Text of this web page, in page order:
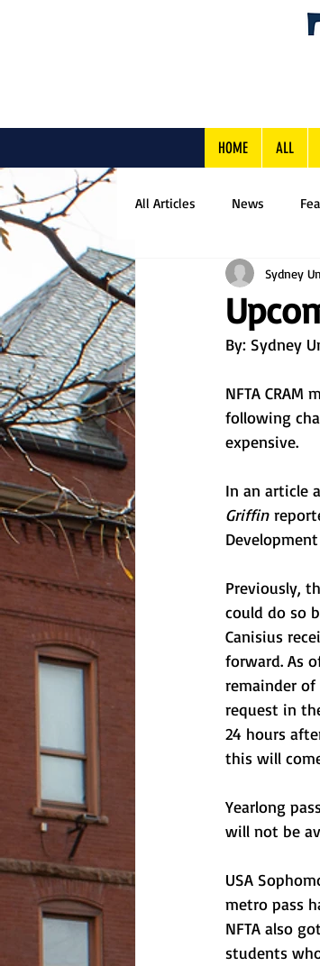
HOME ALL
All Articles News
Sydney
By: Sydney
NFTA
following
expensive.
In an article
Griffin
Previously,
could do so
Canisius
forward. As
remainder
request in
24 hours
this will
Yearlong
will not be
USA
metro pass
NFTA also
students